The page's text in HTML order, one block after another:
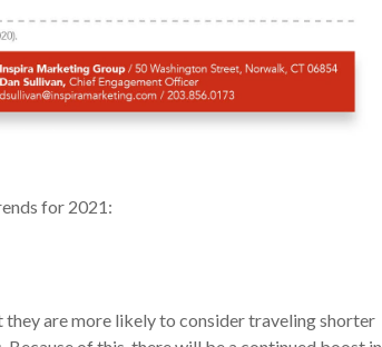
for 2021:
are more likely to consider traveling shorter